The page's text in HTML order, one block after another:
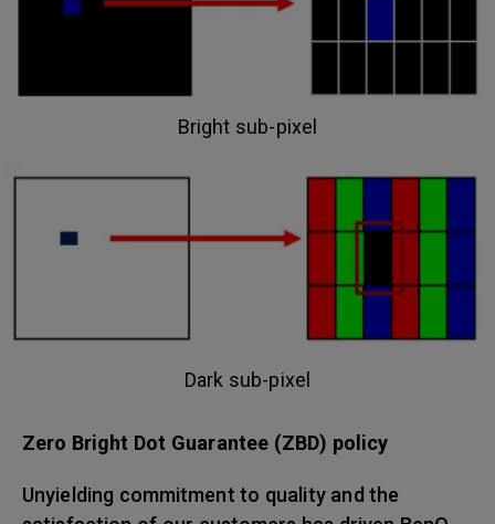
Bright sub-pixel
Dark sub-pixel
Zero Bright Dot Guarantee (ZBD) policy
Unyielding commitment to quality and the